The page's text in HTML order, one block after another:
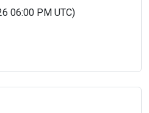
06:00 PM UTC)